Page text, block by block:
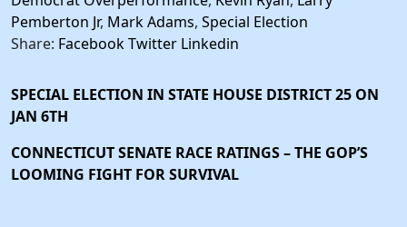
Pemberton Jr, Mark Adams, Special Election
Share: FacebookTwitter Linkedin
SPECIAL ELECTION IN STATE HOUSE DISTRICT 25 ON
JAN 6TH
CONNECTICUT SENATE RACE RATINGS – THE GOP’S
LOOMING FIGHT FOR SURVIVAL